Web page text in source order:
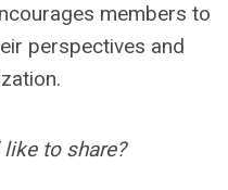
members to
perspectives and
like to share?